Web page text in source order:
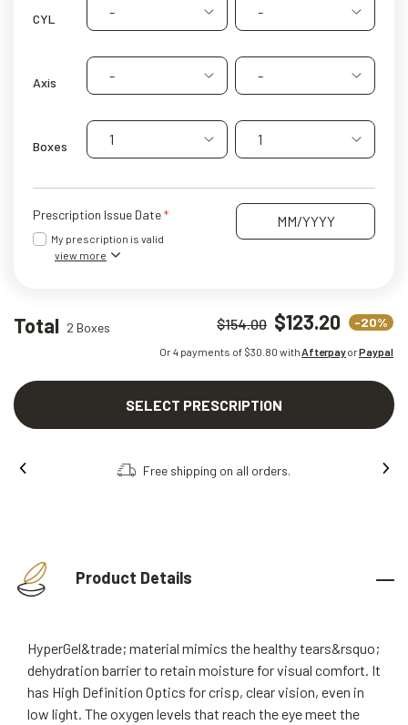
CYL - -
Axis - -
Boxes 1 1
Prescription Issue Date
My prescription is valid
view more
Total 2 Boxes $154.00 $123.20 -20%
Or 4 payments of $30.80 withAfterpayorPaypal
SELECT PRESCRIPTION
Free shipping on all orders.
Product Details
HyperGel&trade; material mimics the healthy tears&rsquo;
dehydration barrier to retain moisture for visual comfort. It
has High Definition Optics for crisp, clear vision, even in
low light. The oxygen levels that reach the eye meet the